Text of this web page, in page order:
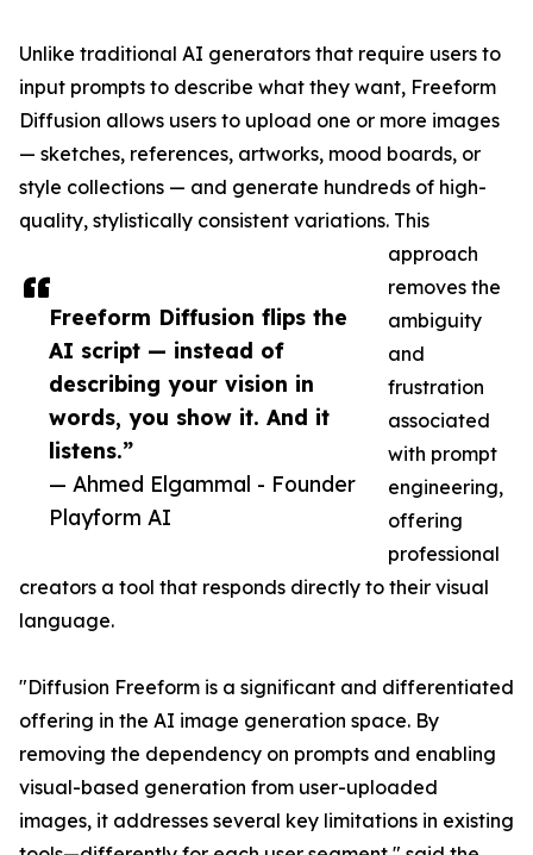
Freeform Diffusion flips the
AI script — instead of
describing your vision in
words, you show it. And it
listens.”
— Ahmed Elgammal - Founder
Playform AI
Unlike traditional AI generators that require users to
input prompts to describe what they want, Freeform
Diffusion allows users to upload one or more images
— sketches, references, artworks, mood boards, or
style collections — and generate hundreds of high-
quality, stylistically consistent variations. This
approach
removes the
ambiguity
and
frustration
associated
with prompt
engineering,
offering
professional
creators a tool that responds directly to their visual
language.
"Diffusion Freeform is a significant and differentiated
offering in the AI image generation space. By
removing the dependency on prompts and enabling
visual-based generation from user-uploaded
images, it addresses several key limitations in existing